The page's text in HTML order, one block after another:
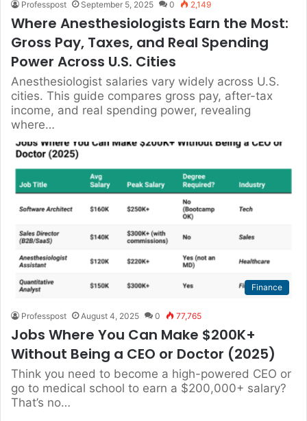
Professpost September 5, 2025 0 2,149
Where Anesthesiologists Earn the Most:
Gross Pay, Taxes, and Real Spending
Power Across U.S. Cities
Anesthesiologist salaries vary widely across U.S.
cities. This guide compares gross pay, after-tax
income, and real spending power, revealing
where…
Finance
Professpost August 4, 2025 0 77,765
Jobs Where You Can Make $200K+
Without Being a CEO or Doctor (2025)
Think you need to become a high-powered CEO or
go to medical school to earn a $200,000+ salary?
That’s no…